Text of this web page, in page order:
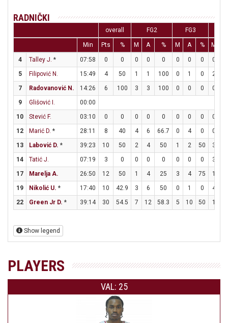
RADNIČKI
overall FG2 FG3
Min Pts % M A % M A % M
4 Talley J. * 07:58 0 0 0 0 0 0 0 0 0
5
Filipović N. 15:49 4 50 1 1 100 0 1 0 2
7
Radovanović N. 14:26 6 100 3 3 100 0 0 0 0
9
Glišović I.
00:00
10
Stević F. 03:10 0 0 0 0 0 0 0 0 0
12
Marić D. * 28:11 8 40 4 6 66.7 0 4 0 0
13
Labović D. * 39:23 10 50 2 4 50 1 2 50 3
14
Tatić J. 07:19 3 0 0 0 0 0 0 0 3
17
Marelja A. 26:50 12 50 1 4 25 3 4 75 1
19
Nikolić U. * 17:40 10 42.9 3 6 50 0 1 0 4
22
Green Jr D. * 39:14 30 54.5 7 12 58.3 5 10 50 1
Show legend
PLAYERS
VAL: 25